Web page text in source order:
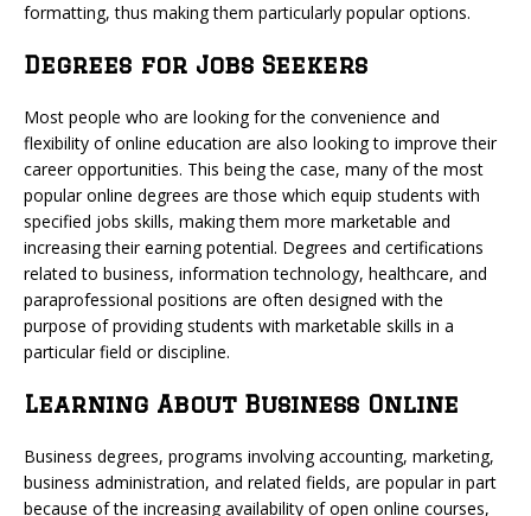
formatting, thus making them particularly popular options.
Degrees for Jobs Seekers
Most people who are looking for the convenience and
flexibility of online education are also looking to improve their
career opportunities. This being the case, many of the most
popular online degrees are those which equip students with
specified jobs skills, making them more marketable and
increasing their earning potential. Degrees and certifications
related to business, information technology, healthcare, and
paraprofessional positions are often designed with the
purpose of providing students with marketable skills in a
particular field or discipline.
Learning About Business Online
Business degrees, programs involving accounting, marketing,
business administration, and related fields, are popular in part
because of the increasing availability of open online courses,